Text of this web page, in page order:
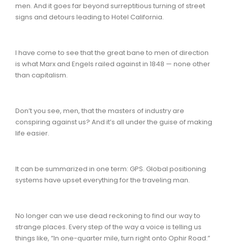
men. And it goes far beyond surreptitious turning of street
signs and detours leading to Hotel California.
I have come to see that the great bane to men of direction
is what Marx and Engels railed against in 1848 — none other
than capitalism.
Don’t you see, men, that the masters of industry are
conspiring against us? And it’s all under the guise of making
life easier.
It can be summarized in one term: GPS. Global positioning
systems have upset everything for the traveling man.
No longer can we use dead reckoning to find our way to
strange places. Every step of the way a voice is telling us
things like, “In one-quarter mile, turn right onto Ophir Road.”